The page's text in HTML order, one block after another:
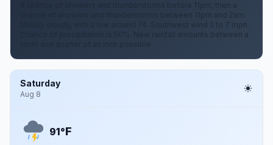
A chance of showers and thunderstorms before 11pm, then a
chance of showers and thunderstorms between 11pm and 2am.
Mostly cloudy, with a low around 74. Southwest wind 2 to 7 mph.
Chance of precipitation is 50%. New rainfall amounts between a
tenth and quarter of an inch possible.
Saturday
Aug 8
91°F